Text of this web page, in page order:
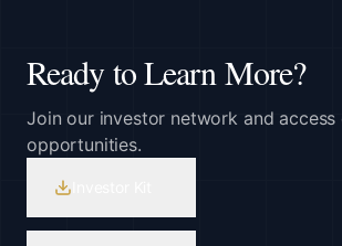
Ready to Learn More?
Join our investor network and access
opportunities.